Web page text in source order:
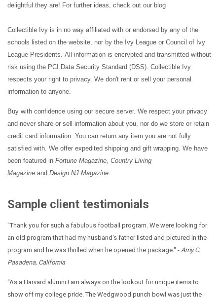
delightful they are! For further ideas, check out our blog
Collectible Ivy is in no way affiliated with or endorsed by any of the
schools listed on the website, nor by the Ivy League or Council of Ivy
League Presidents. All information is encrypted and transmitted without
risk using the PCI Data Security Standard (DSS). Collectible Ivy
respects your right to privacy. We don't rent or sell your personal
information to anyone.
Buy with confidence using our secure server. We respect your privacy
and never share or sell information about you, nor do we store or retain
credit card information. You can return any item you are not fully
satisfied with. We offer expedited shipping and gift wrapping. We have
been featured in Fortune Magazine, Country Living
Magazine and Design NJ Magazine
Sample client testimonials
"Thank you for such a fabulous football program. We were looking for
an old program that had my husband's father listed and pictured in the
program and he was thrilled when he opened the package." - Amy C.
Pasadena, California
"As a Harvard alumni I am always on the lookout for unique items to
show off my college pride. The Wedgwood punch bowl was just the